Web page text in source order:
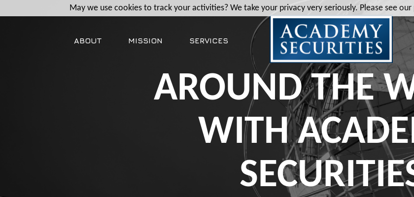
ABOUT MISSION SERVICES
AROUND THE
WITH
May we use cookies to track your activities? We take your privacy very seriously. Please see